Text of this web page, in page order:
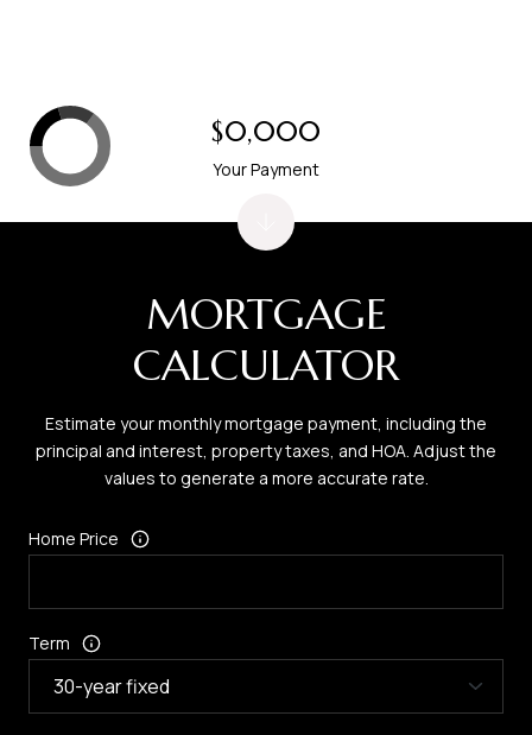
MORTGAGE
CALCULATOR
Estimate your monthly mortgage payment, including the
principal and interest, property taxes, and HOA. Adjust the
values to generate a more accurate rate.
Home Price
Term
$0,000
Your Payment